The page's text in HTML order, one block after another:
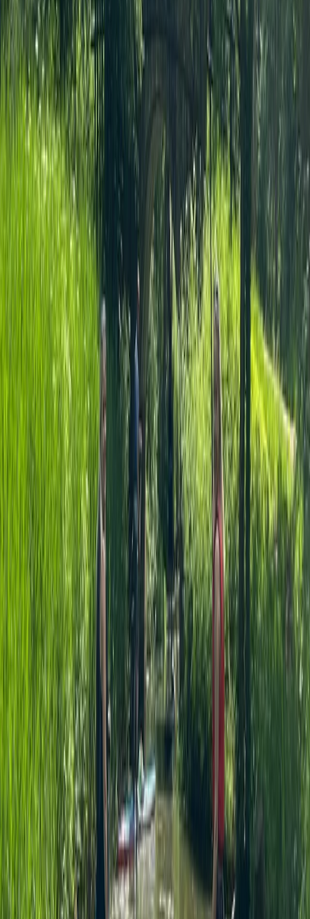
5.0( Canoeing
Canoe Hire on the River Thames, Surrey
50
Surrey, East and West Sussex, United Kingdom